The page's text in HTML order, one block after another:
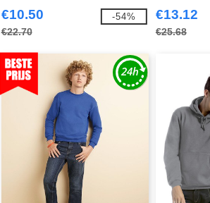
€10.50
€22.70
-54% €13.12
€25.68